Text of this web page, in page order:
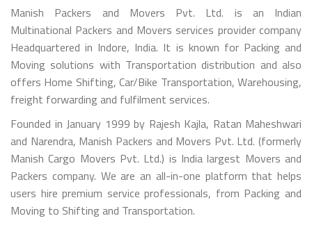
Manish Packers and Movers Pvt. Ltd. is an Indian
Multinational Packers and Movers services provider company
Headquartered in Indore, India. It is known for Packing and
Moving solutions with Transportation distribution and also
offers Home Shifting, Car/Bike Transportation, Warehousing,
freight forwarding and fulfilment services.
Founded in January 1999 by Rajesh Kajla, Ratan Maheshwari
and Narendra, Manish Packers and Movers Pvt. Ltd. (formerly
Manish Cargo Movers Pvt. Ltd.) is India largest Movers and
Packers company. We are an all-in-one platform that helps
users hire premium service professionals, from Packing and
Moving to Shifting and Transportation.